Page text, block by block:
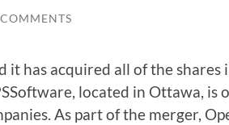
it has acquired all of the shares
located in Ottawa, is
As part of the merger,